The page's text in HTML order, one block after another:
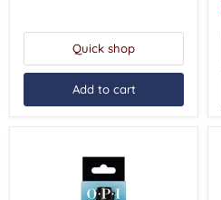
Quick shop
Add to cart